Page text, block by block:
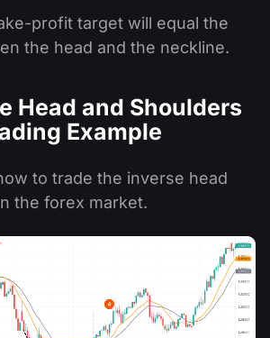
profit target will equal the
the head and the neckline.
Head and Shoulders
Example
to trade the inverse head
the forex market.